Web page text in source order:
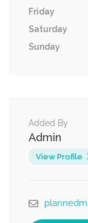
Friday
Saturday
Sunday
Added By
Admin
View Profile